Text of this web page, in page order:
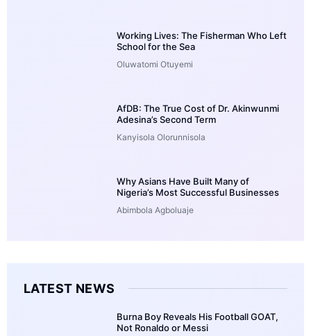
Working Lives: The Fisherman Who Left
School for the Sea
Oluwatomi Otuyemi
AfDB: The True Cost of Dr. Akinwunmi
Adesina’s Second Term
Kanyisola Olorunnisola
Why Asians Have Built Many of
Nigeria’s Most Successful Businesses
Abimbola Agboluaje
LATEST NEWS
Burna Boy Reveals His Football GOAT,
Not Ronaldo or Messi